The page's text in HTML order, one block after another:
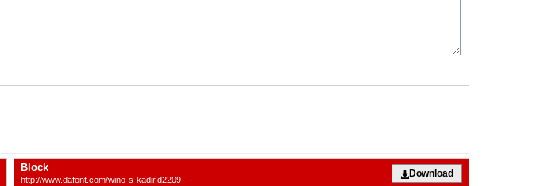
Block
http://www.dafont.com/wino-s-kadir.d2209
Download